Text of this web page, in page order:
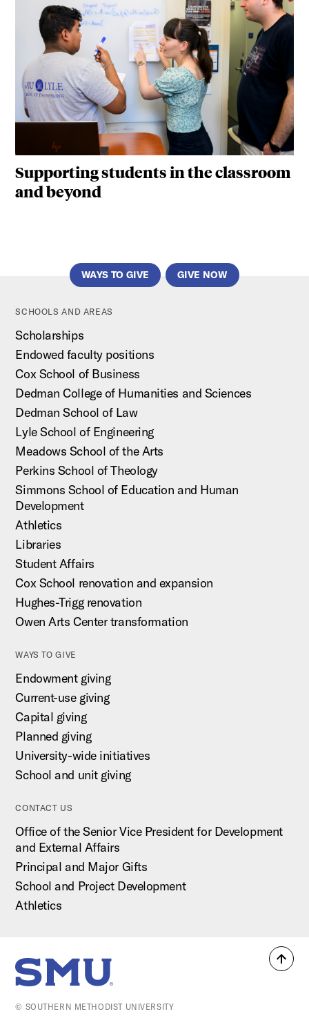
Supporting students in the classroom
and beyond
WAYS TO GIVE GIVE NOW
Back
SCHOOLS AND AREAS
Scholarships
Endowed faculty positions
Cox School of Business
Dedman College of Humanities and Sciences
Dedman School of Law
Lyle School of Engineering
Meadows School of the Arts
Perkins School of Theology
Simmons School of Education and Human
Development
Athletics
Libraries
Student Affairs
Cox School renovation and expansion
Hughes-Trigg renovation
Owen Arts Center transformation
WAYS TO GIVE
Endowment giving
Current-use giving
Capital giving
Planned giving
University-wide initiatives
School and unit giving
CONTACT US
Office of the Senior Vice President for Development
and External Affairs
Principal and Major Gifts
School and Project Development
Athletics
SMU Home
© SOUTHERN METHODIST UNIVERSITY